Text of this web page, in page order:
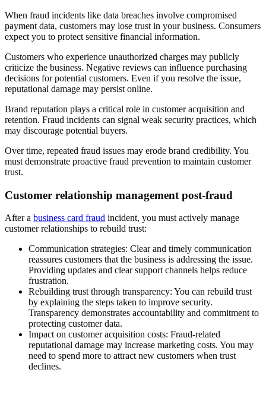
When fraud incidents like data breaches involve compromised
payment data, customers may lose trust in your business. Consumers
expect you to protect sensitive financial information.
Customers who experience unauthorized charges may publicly
criticize the business. Negative reviews can influence purchasing
decisions for potential customers. Even if you resolve the issue,
reputational damage may persist online.
Brand reputation plays a critical role in customer acquisition and
retention. Fraud incidents can signal weak security practices, which
may discourage potential buyers.
Over time, repeated fraud issues may erode brand credibility. You
must demonstrate proactive fraud prevention to maintain customer
trust.
Customer relationship management post-fraud
After a business card fraud incident, you must actively manage
customer relationships to rebuild trust:
Communication strategies: Clear and timely communication
reassures customers that the business is addressing the issue.
Providing updates and clear support channels helps reduce
frustration.
Rebuilding trust through transparency: You can rebuild trust
by explaining the steps taken to improve security.
Transparency demonstrates accountability and commitment to
protecting customer data.
Impact on customer acquisition costs: Fraud-related
reputational damage may increase marketing costs. You may
need to spend more to attract new customers when trust
declines.